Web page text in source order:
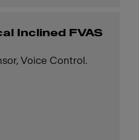
Inclined FVAS
Voice Control.